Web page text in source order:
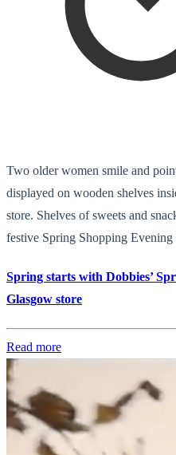
Two older women smile and
displayed on wooden shelves
store. Shelves of sweets and
festive Spring Shopping Evening
Spring starts with Dobbies’
Glasgow store
Read more